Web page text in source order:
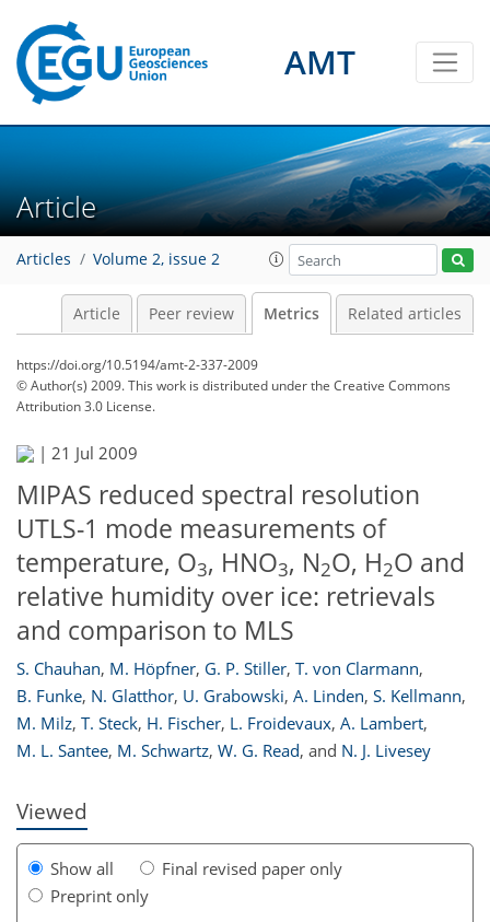
AMT
Article
Articles Volume 2, issue 2
Article Peer review Metrics Related articles
https://doi.org/10.5194/amt-2-337-2009
© Author(s) 2009. This work is distributed underthe Creative Commons
Attribution 3.0 License.
| 21 Jul 2009
MIPAS reduced spectral resolution
UTLS-1 mode measurements of
temperature, O3, HNO3, N2O, H2O and
relative humidity over ice: retrievals
and comparison to MLS
S. Chauhan, M. Höpfner, G. P. Stiller, T. von Clarmann,
B. Funke, N. Glatthor, U. Grabowski, A. Linden, S. Kellmann,
M. Milz, T. Steck, H. Fischer, L. Froidevaux, A. Lambert,
M. L. Santee, M. Schwartz, W. G. Read, and N. J. Livesey
Viewed
Show all
Final revised paper only
Preprint only